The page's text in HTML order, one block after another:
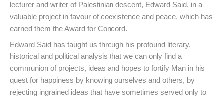
lecturer and writer of Palestinian descent, Edward Said, in a
valuable project in favour of coexistence and peace, which has
earned them the Award for Concord.
Edward Said has taught us through his profound literary,
historical and political analysis that we can only find a
communion of projects, ideas and hopes to fortify Man in his
quest for happiness by knowing ourselves and others, by
rejecting ingrained ideas that have sometimes served only to